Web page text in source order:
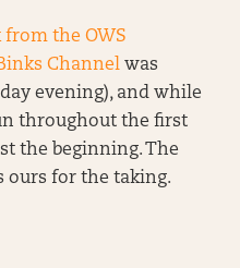
the OWS
Channel was
evening), and while
throughout the first
the beginning. The
ours for the taking.